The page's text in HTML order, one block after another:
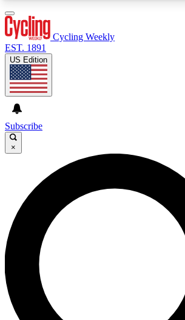
GET CLUB ACCESS QUICK
For the quickest way to join, enter
send a confirmation email and sign
Weekly newsletters with the latest
advice and features.
Contact me with news and offers from
Cycling Weekly
EST. 1891
US Edition
Subscribe
×